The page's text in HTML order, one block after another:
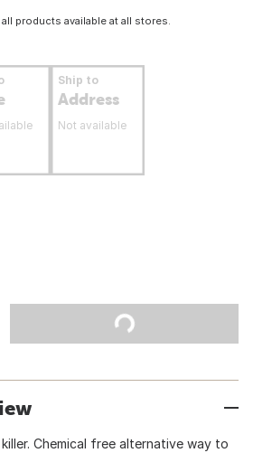
products available at all stores.
Ship to
Address
Not available
Chemical free alternative way to